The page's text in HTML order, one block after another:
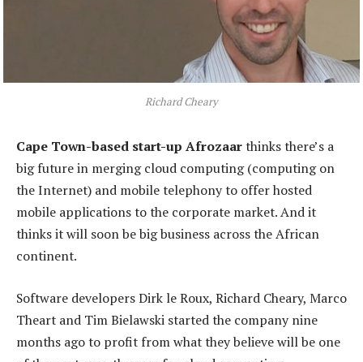
Richard Cheary
Cape Town-based start-up Afrozaarthinks there’s a
big future in merging cloud computing (computing on
the Internet) and mobile telephony to offer hosted
mobile applications to the corporate market. And it
thinks it will soon be big business across the African
continent.
Software developers Dirk le Roux, Richard Cheary, Marco
Theart and Tim Bielawski started the company nine
months ago to profit from what they believe will be one